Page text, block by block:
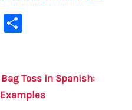
Te
a
m
e
Toss in Spanish: